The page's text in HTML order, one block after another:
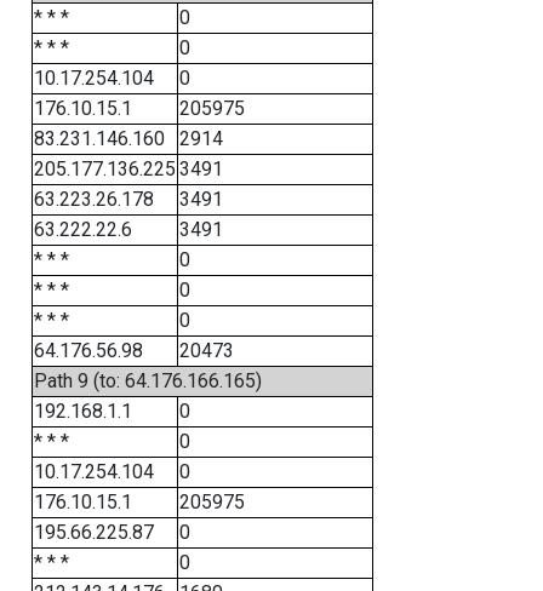
* * *
0
* * *
0
10.17.254.104
0
176.10.15.1
205975
83.231.146.160
2914
205.177.136.225 3491
63.223.26.178
3491
63.222.22.6
3491
* * *
0
* * *
0
* * *
0
64.176.56.98
20473
Path 9 (to: 64.176.166.165)
192.168.1.1
0
* * *
0
10.17.254.104
0
176.10.15.1
205975
195.66.225.87
0
* * *
0